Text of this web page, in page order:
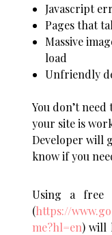
Javascript
Pages that
Massive
load
Unfriendly
You don’t
your site is
Developer will
know if you
Using a free
(https://
me?hl=en)will